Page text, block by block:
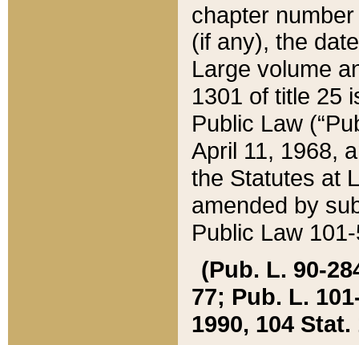
chapter
(if any), the
Large volume
1301 of title 25
Public Law
April 11, 1968,
the Statutes at
amended by
Public Law
(Pub. L. 90-
77; Pub. L.
1990, 104 Stat.